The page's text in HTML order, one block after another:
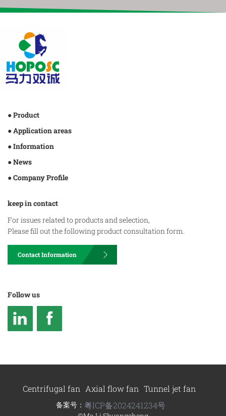
● Product
● Application areas
● Information
● News
● Company Profile
keep in contact
For issues related to products and selection,
Please fill out the following product consultation form.
Contact Information
Follow us
Centrifugal fan Axial flow fan Tunnel jet fan
备案号： 粤ICP备2024241234号